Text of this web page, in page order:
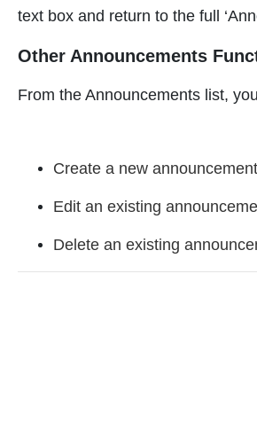
text box and return to the full
Other Announcements
From the Announcements list,
Create a new announcement
Edit an existing
Delete an existing